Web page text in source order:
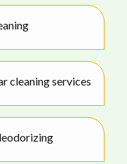
cleaning services